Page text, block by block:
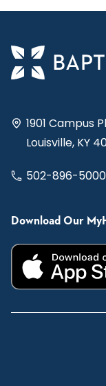
1901 Campus
Louisville, KY
502-896-5000
Download Our